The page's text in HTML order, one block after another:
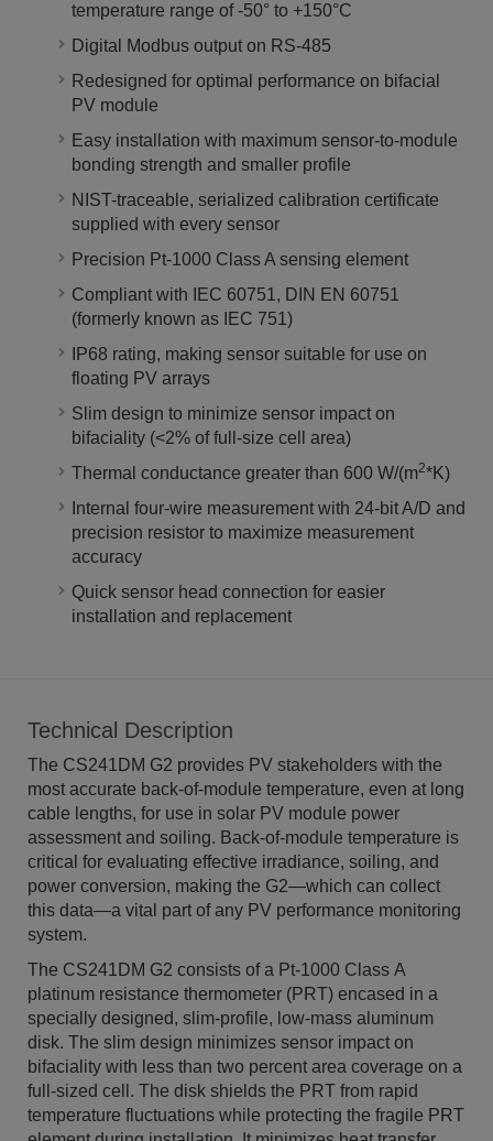
temperature range of -50° to +150°C
Digital Modbus output on RS-485
Redesigned for optimal performance on bifacial
PV module
Easy installation with maximum sensor-to-module
bonding strength and smaller profile
NIST-traceable, serialized calibration certificate
supplied with every sensor
Precision Pt-1000 Class A sensing element
Compliant with IEC 60751, DIN EN 60751
(formerly known as IEC 751)
IP68 rating, making sensor suitable for use on
floating PV arrays
Slim design to minimize sensor impact on
bifaciality (<2% of full-size cell area)
Thermal conductance greater than 600 W/(m2*K)
Internal four-wire measurement with 24-bit A/D and
precision resistor to maximize measurement
accuracy
Quick sensor head connection for easier
installation and replacement
Technical Description
The CS241DM G2 provides PV stakeholders with the
most accurate back-of-module temperature, even at long
cable lengths, for use in solar PV module power
assessment and soiling. Back-of-module temperature is
critical for evaluating effective irradiance, soiling, and
power conversion, making the G2—which can collect
this data—a vital part of any PV performance monitoring
system.
The CS241DM G2 consists of a Pt-1000 Class A
platinum resistance thermometer (PRT) encased in a
specially designed, slim-profile, low-mass aluminum
disk. The slim design minimizes sensor impact on
bifaciality with less than two percent area coverage on a
full-sized cell. The disk shields the PRT from rapid
temperature fluctuations while protecting the fragile PRT